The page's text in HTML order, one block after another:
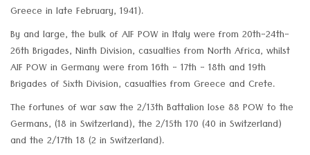
Greece in late February, 1941).
By and large, the bulk of AIF POW in Italy were from 20th-24th-
26th Brigades, Ninth Division, casualties from North Africa, whilst
AIF POW in Germany were from 16th - 17th - 18th and 19th
Brigades of Sixth Division, casualties from Greece and Crete.
The fortunes of war saw the 2/13th Battalion lose 88 POW to the
Germans, (18 in Switzerland), the 2/15th 170 (40 in Switzerland)
and the 2/17th 18 (2 in Switzerland).